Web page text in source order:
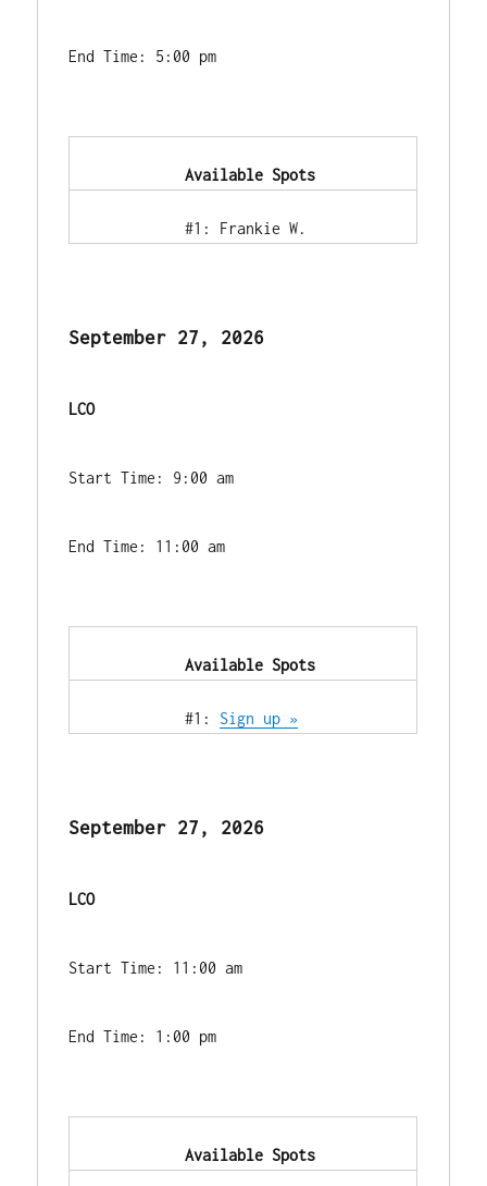
End Time: 5:00 pm
            Available Spots
            #1: Frankie W.
September 27, 2026
LCO
Start Time: 9:00 am
End Time: 11:00 am
            Available Spots
            #1:
Sign up »
September 27, 2026
LCO
Start Time: 11:00 am
End Time: 1:00 pm
            Available Spots